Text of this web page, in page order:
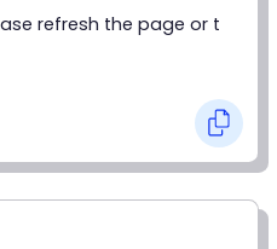
refresh the page or t